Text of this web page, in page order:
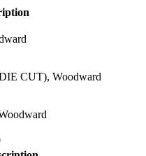
CUT), Woodward